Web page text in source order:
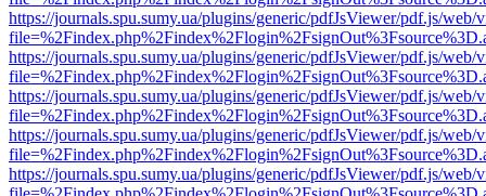
https://journals.spu.sumy.ua/plugins/generic/pdfJsViewer/pdf.js/web/
https://journals.spu.sumy.ua/plugins/generic/pdfJsViewer/pdf.js/web/
https://journals.spu.sumy.ua/plugins/generic/pdfJsViewer/pdf.js/web/
https://journals.spu.sumy.ua/plugins/generic/pdfJsViewer/pdf.js/web/
https://journals.spu.sumy.ua/plugins/generic/pdfJsViewer/pdf.js/web/